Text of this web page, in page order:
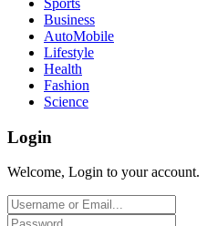
Sports
Business
AutoMobile
Lifestyle
Health
Fashion
Science
Login
Welcome, Login to your account.